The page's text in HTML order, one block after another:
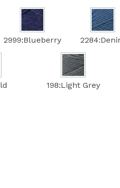
2999:Blueberry
198:Light Grey